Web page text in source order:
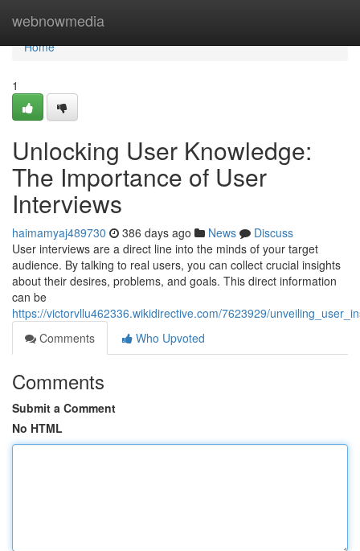
webnowmedia
Home
Home
1
Unlocking User Knowledge:
The Importance of User
Interviews
haimamyaj489730 386 days ago News
Discuss
User interviews are a direct line into the minds of your target
audience. By talking to real users, you can collect crucial insights
about their desires, problems, and goals. This direct information
can be
https://victorvllu462336.wikidirective.com/7623929/
Comments
Who Upvoted
Comments
Submit a Comment
No HTML